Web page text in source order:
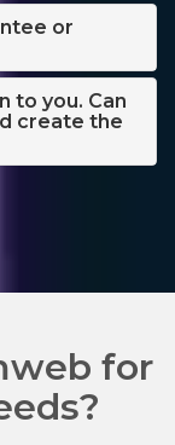
or
to you. Can
create the
for